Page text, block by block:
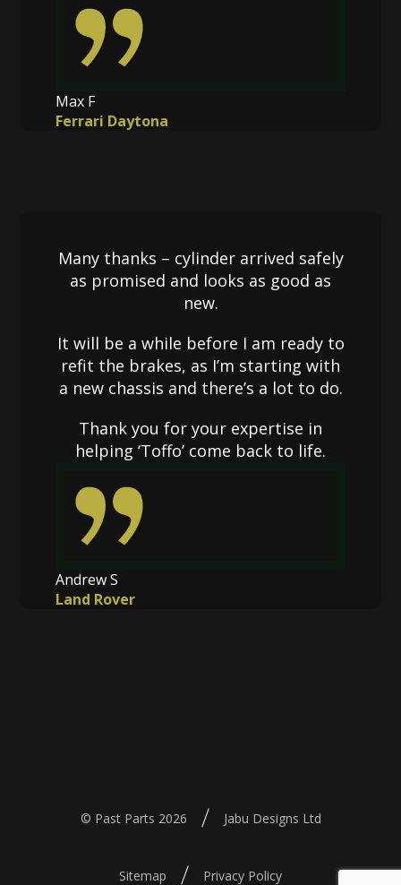
Max F
Ferrari Daytona
Many thanks – cylinder arrived safely
as promised and looks as good as
new.
It will be a while before I am ready to
refit the brakes, as I’m starting with
a new chassis and there’s a lot to do.
Thank you for your expertise in
helping ‘Toffo’ come back to life.
Andrew S
Land Rover
© Past Parts 2026 Jabu Designs Ltd
Privacy Policy
Sitemap